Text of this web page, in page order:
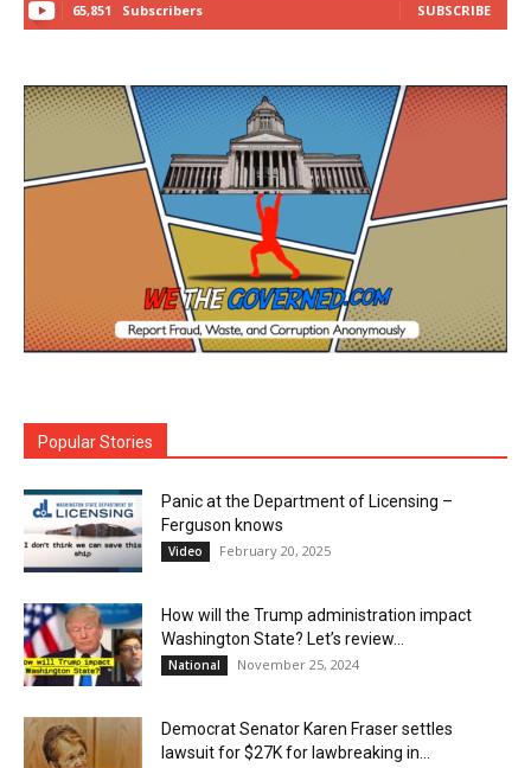
65,851 Subscribers SUBSCRIBE
Popular Stories
Panic at the Department of Licensing –
Ferguson knows
Video February 20, 2025
How will the Trump administration impact
Washington State? Let’s review…
National November 25, 2024
Democrat Senator Karen Fraser settles
lawsuit for $27K for lawbreaking in...